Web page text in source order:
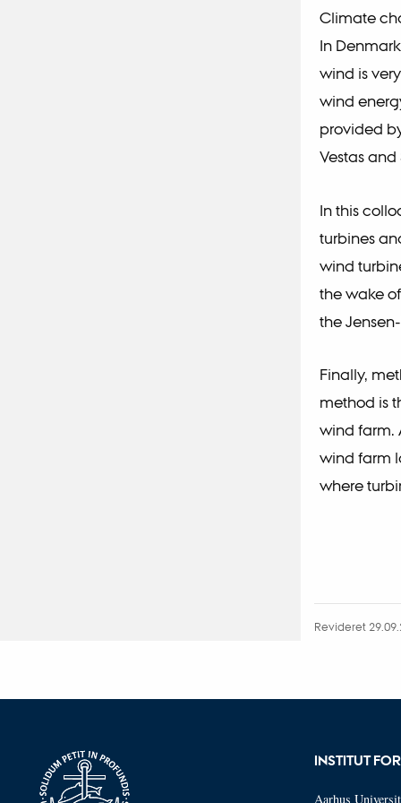
Climate
In
wind is
wind
provided
Vestas
In this
turbines
wind
the wake
the
Finally,
method is
wind farm.
wind farm
where
Revideret
INSTITUT
Aarhus